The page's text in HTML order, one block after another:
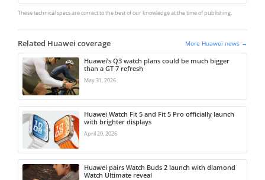
These technical specs are correct to the best of our knowledge at the time of publishing.
Related Huawei coverage More Huawei news →
Huawei’s Q3 watch plans could be much bigger
than a GT 7 refresh
May 31, 2026
Huawei Watch Fit 5 and Fit 5 Pro officially launch
with brighter displays
April 20, 2026
Huawei pairs Watch Buds 2 launch with diamond
Watch Ultimate reveal